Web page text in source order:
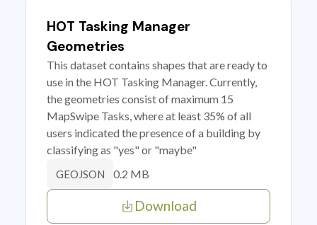
HOT Tasking Manager
Geometries
This dataset contains shapes that are ready to
use in the HOT Tasking Manager. Currently,
the geometries consist of maximum 15
MapSwipe Tasks, where at least 35% of all
users indicated the presence of a building by
classifying as "yes" or "maybe"
GEOJSON 0.2 MB
Download